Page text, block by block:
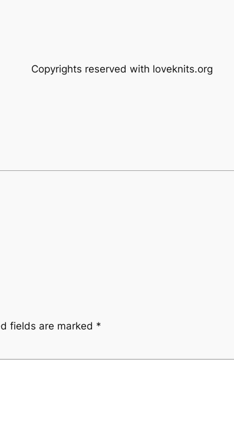
with loveknits.org
fields are marked *